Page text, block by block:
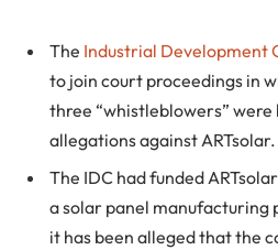
The Industrial Development
to join court proceedings in
three “whistleblowers”
allegations against ARTsolar.
The IDC had funded
a solar panel manufacturing
it has been alleged that the